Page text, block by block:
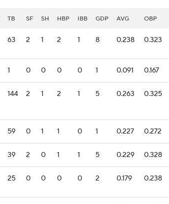
TB SF SH HBP IBB GDP AVG OBP
63 2 1 2 1 8 0.238 0.323
1 0 0 0 0 1 0.091 0.167
144 2 1 2 1 5 0.263 0.325
59 0 1 1 0 1 0.227 0.272
39 2 0 1 1 5 0.229 0.328
25 0 0 0 0 2 0.179 0.238